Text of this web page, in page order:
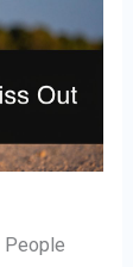
People